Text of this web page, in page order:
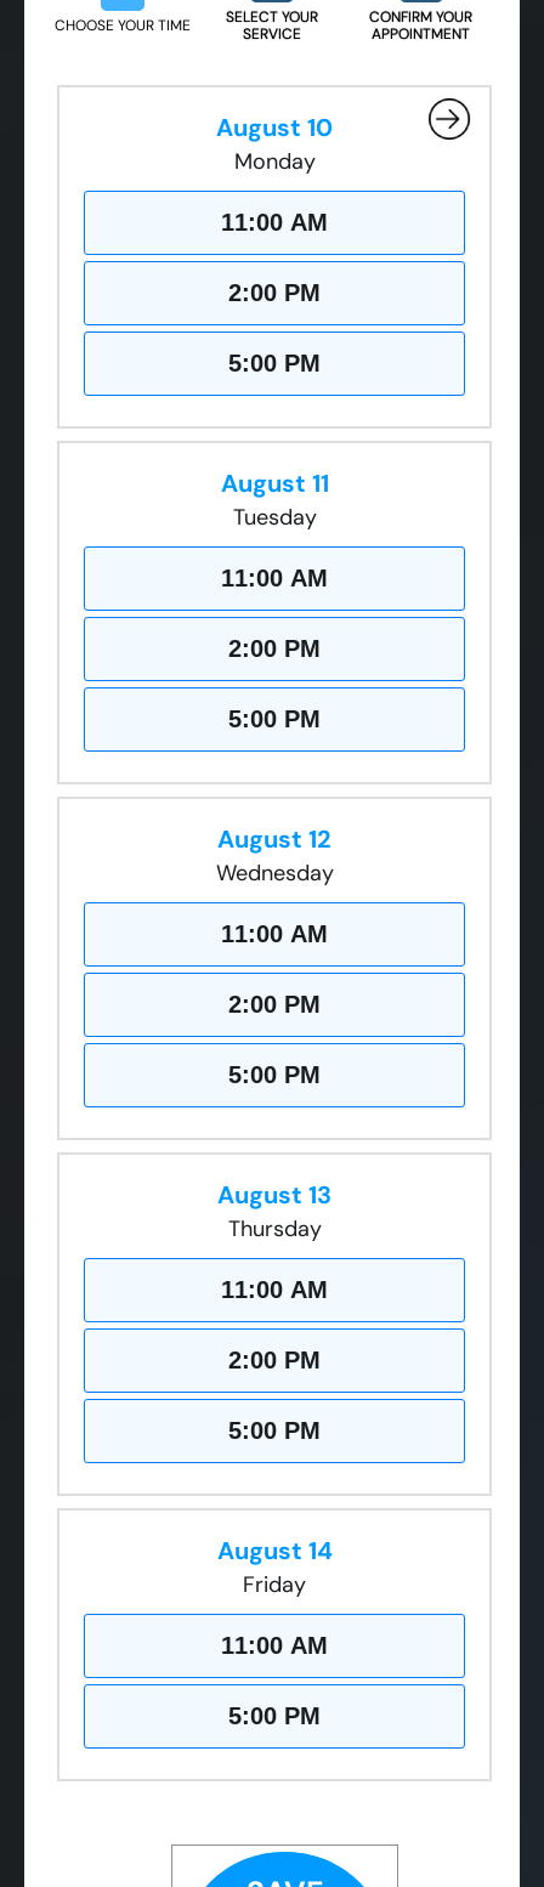
CHOOSE YOUR TIME
SELECT YOUR
SERVICE
CONFIRM YOUR
APPOINTMENT
August 10
Monday
11:00 AM
2:00 PM
5:00 PM
August 11
Tuesday
11:00 AM
2:00 PM
5:00 PM
August 12
Wednesday
11:00 AM
2:00 PM
5:00 PM
August 13
Thursday
11:00 AM
2:00 PM
5:00 PM
August 14
Friday
11:00 AM
5:00 PM